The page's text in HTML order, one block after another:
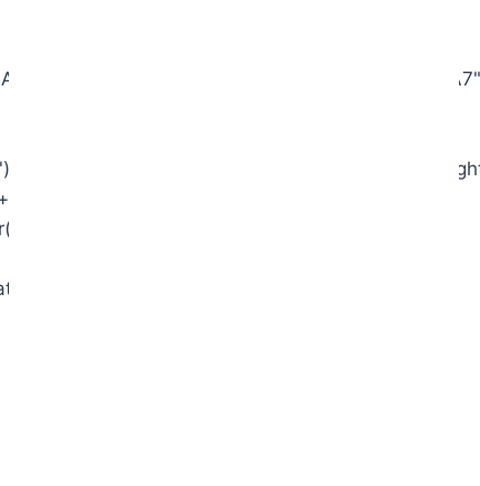
yH5BAEAAAAALAAAAAABAAEAAAIBRAA7"